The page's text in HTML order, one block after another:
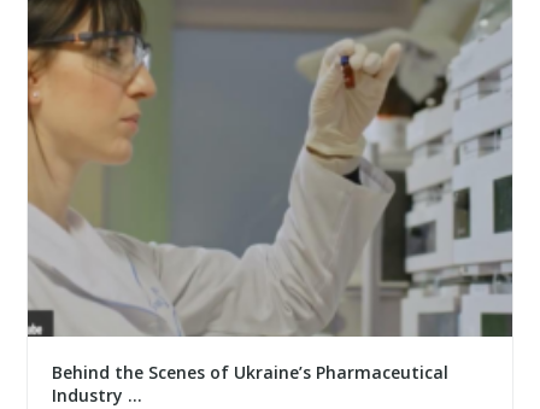
Behind the Scenes of Ukraine’s Pharmaceutical
Industry ...